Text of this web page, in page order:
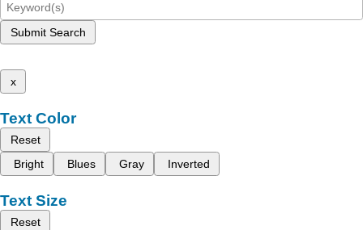
Submit Search
x
Text Color
Reset
Bright
Blues Gray Inverted
Text Size
Reset